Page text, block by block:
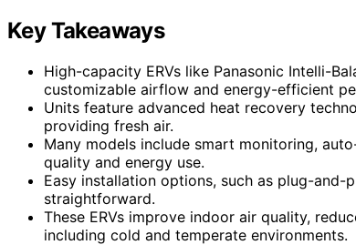
Key Takeaways
High-capacity ERVs like Panasonic Intelli-
customizable airflow and energy-efficient
Units feature advanced heat recovery
providing fresh air.
Many models include smart monitoring,
quality and energy use.
Easy installation options, such as plug-
straightforward.
These ERVs improve indoor air quality,
including cold and temperate environments.